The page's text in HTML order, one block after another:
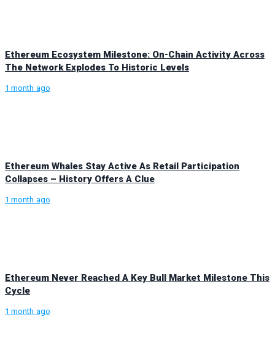
Ethereum Ecosystem Milestone: On-Chain Activity Across
The Network Explodes To Historic Levels
1 month ago
Ethereum Whales Stay Active As Retail Participation
Collapses – History Offers A Clue
1 month ago
Ethereum Never Reached A Key Bull Market Milestone This
Cycle
1 month ago